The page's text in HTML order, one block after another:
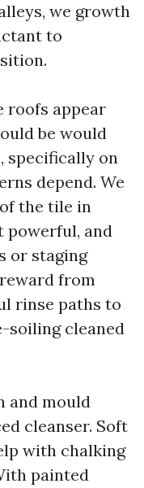
we growth
to
roofs appear
be would
specifically on
depend. We
the tile in
powerful, and
or staging
from
rinse paths to
soiling cleaned
and mould
cleanser. Soft
with chalking
painted